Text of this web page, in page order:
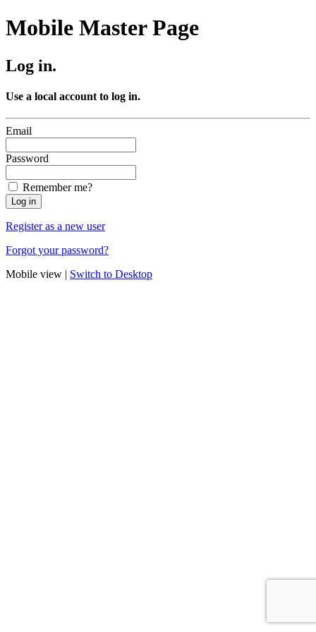
Mobile Master Page
Log in.
Use a local account to log in.
Email
Password
Remember me?
Register as a new user
Forgot your password?
Mobile view | Switch to Desktop